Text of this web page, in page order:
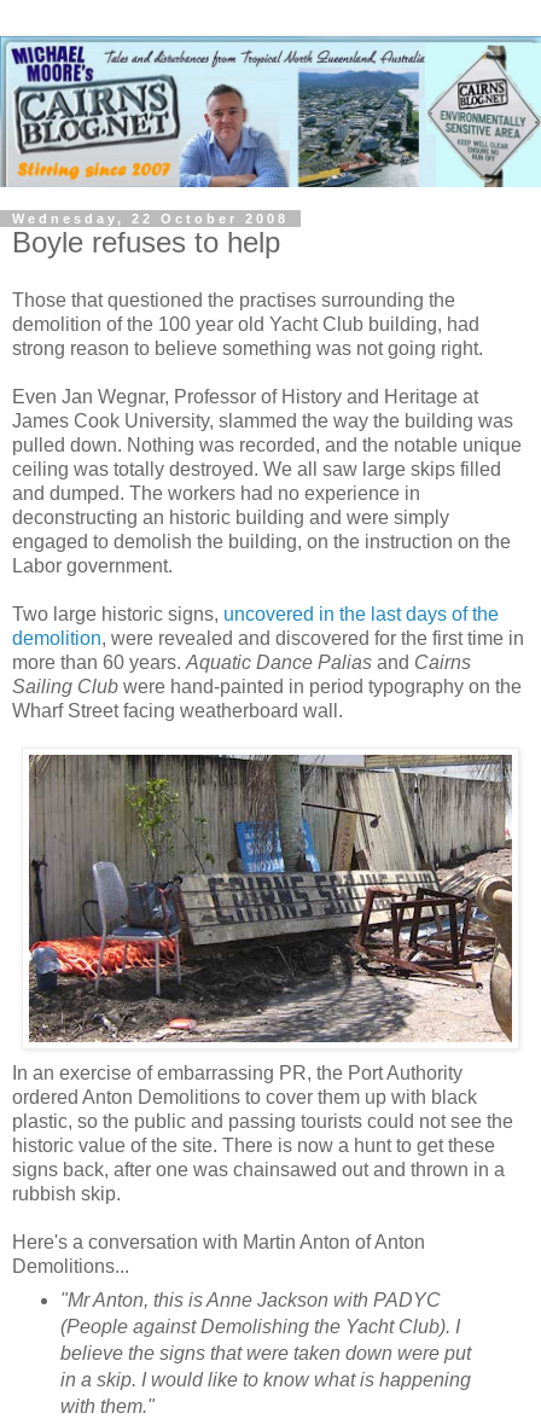
Wednesday, 22 October 2008
Boyle refuses to help
Those that questioned the practises surrounding the
demolition of the 100 year old Yacht Club building, had
strong reason to believe something was not going right.
Even Jan Wegnar, Professor of History and Heritage at
James Cook University, slammed the way the building was
pulled down. Nothing was recorded, and the notable unique
ceiling was totally destroyed. We all saw large skips filled
and dumped. The workers had no experience in
deconstructing an historic building and were simply
engaged to demolish the building, on the instruction on the
Labor government.
Two large historic signs, uncovered in the last days of the
demolition, were revealed and discovered for the first time in
more than 60 years. Aquatic Dance Palias and Cairns
Sailing Club were hand-painted in period typography on the
Wharf Street facing weatherboard wall.
In an exercise of embarrassing PR, the Port Authority
ordered Anton Demolitions to cover them up with black
plastic, so the public and passing tourists could not see the
historic value of the site. There is now a hunt to get these
signs back, after one was chainsawed out and thrown in a
rubbish skip.
Here's a conversation with Martin Anton of Anton
Demolitions...
"Mr Anton, this is Anne Jackson with PADYC
(People against Demolishing the Yacht Club). I
believe the signs that were taken down were put
in a skip. I would like to know what is happening
with them."